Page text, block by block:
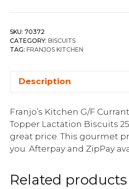
SKU: 70372
CATEGORY: BISCUITS
TAG: FRANJOS KITCHEN
Description
Franjo’s Kitchen G/F
Topper Lactation Biscuits
great price. This gourmet
you. Afterpay and ZipPay
Related products